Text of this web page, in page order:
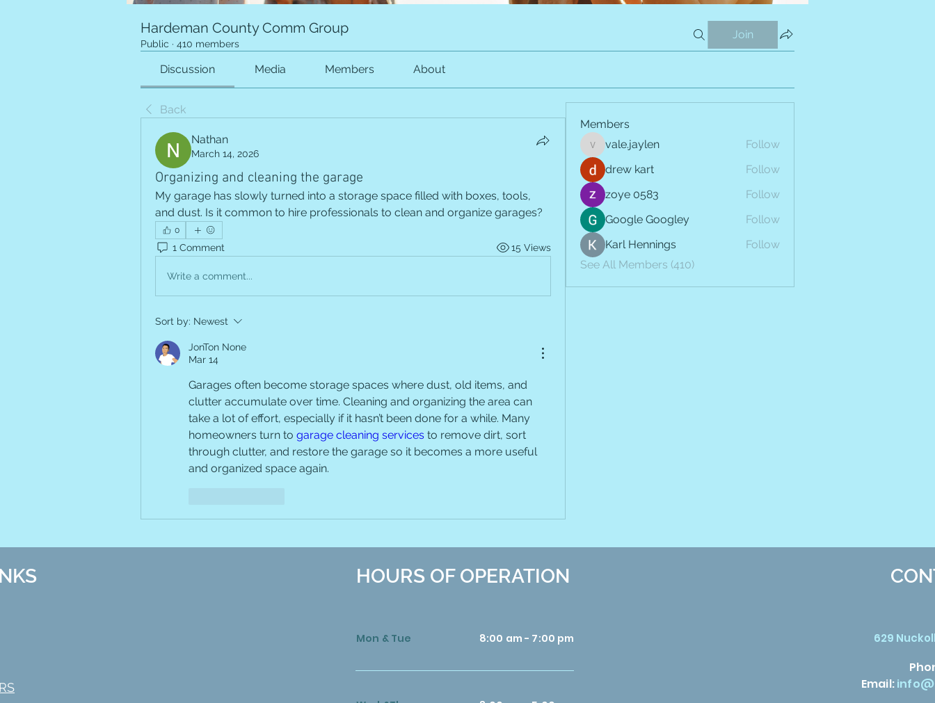
Hardeman County Comm Group
Public · 410 members
Join
Discussion Media Members About
Back
Nathan
March 14, 2026
Organizing and cleaning the garage
My garage has slowly turned into a storage space filled with boxes, tools,
and dust. Is it common to hire professionals to clean and organize garages?
0
1 Comment 15 Views
Write a comment...
Sort by: Newest
JonTon None
Mar 14
Garages often become storage spaces where dust, old items, and
clutter accumulate over time. Cleaning and organizing the area can
take a lot of effort, especially if it hasn’t been done for a while. Many
homeowners turn to garage cleaning services to remove dirt, sort
through clutter, and restore the garage so it becomes a more useful
and organized space again.
Members
vale.jaylen
vale.jaylen
Follow
drew kart
Follow
zoye 0583
Follow
Google Googley
Follow
Karl Hennings
Follow
See All Members (410)
HOURS OF OPERATION
Mon & Tue 8:00 am - 7:00 pm 629
Email: